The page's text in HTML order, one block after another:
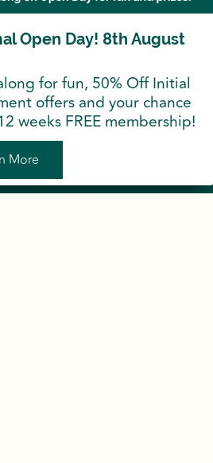
*
Sign Up to Our Newsletter
Open Day! 8th August
for fun, 50% Off Initial
offers and your chance
weeks FREE membership!
More